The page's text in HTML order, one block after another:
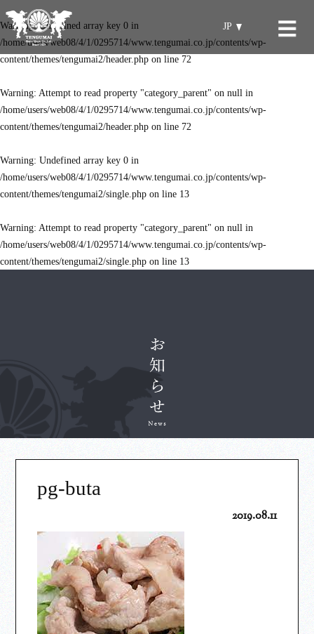
Warning: Undefined array key 0 in
/home/users/web08/4/1/0295714/www.tengumai.co.jp/contents/wp-
content/themes/tengumai2/header.php on line 72
Warning: Attempt to read property "category_parent" on null in
/home/users/web08/4/1/0295714/www.tengumai.co.jp/contents/wp-
content/themes/tengumai2/header.php on line 72
JP
Warning: Undefined array key 0 in
/home/users/web08/4/1/0295714/www.tengumai.co.jp/contents/wp-
content/themes/tengumai2/single.php on line 13
Warning: Attempt to read property "category_parent" on null in
/home/users/web08/4/1/0295714/www.tengumai.co.jp/contents/wp-
content/themes/tengumai2/single.php on line 13
pg-buta
2019.08.11